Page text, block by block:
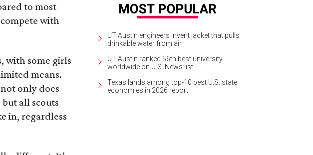
to most
with
with some girls
means.
only does
all scouts
in, regardless
UT Austin engineers invent jacket that pulls
drinkable water from air
UT Austin ranked 56th best university
worldwide on U.S. News list
Texas lands among top-10 best U.S. state
economies in 2026 report